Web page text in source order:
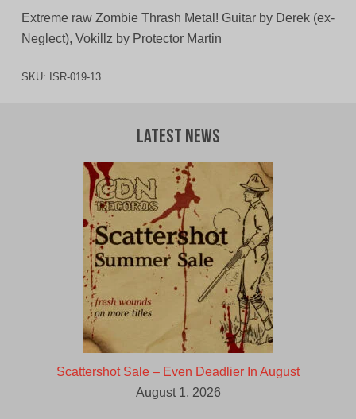
Extreme raw Zombie Thrash Metal! Guitar by Derek (ex-
Neglect), Vokillz by Protector Martin
SKU: ISR-019-13
Latest News
Scattershot Sale – Even Deadlier In August
August 1, 2026